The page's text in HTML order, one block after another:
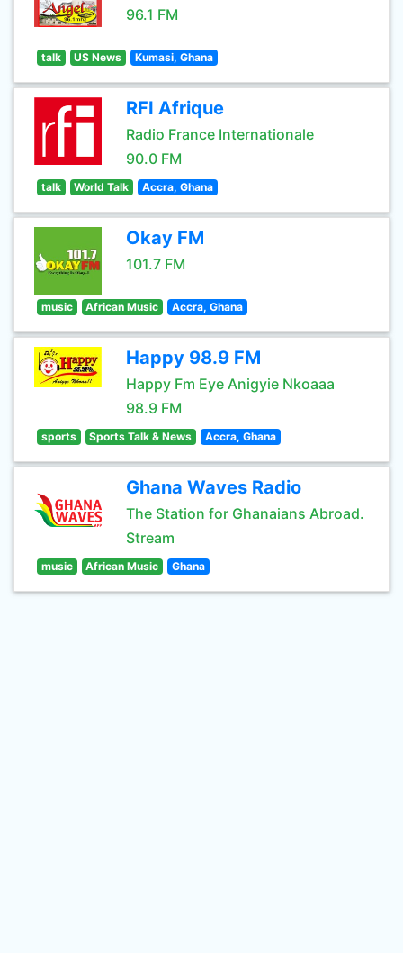
96.1 FM
talk US News Kumasi, Ghana
RFI Afrique
Radio France Internationale
90.0 FM
talk World Talk Accra, Ghana
Okay FM
101.7 FM
music African Music Accra, Ghana
Happy 98.9 FM
Happy Fm Eye Anigyie Nkoaaa
98.9 FM
sports Sports Talk & News Accra, Ghana
Ghana Waves Radio
The Station for Ghanaians Abroad.
Stream
music African Music Ghana